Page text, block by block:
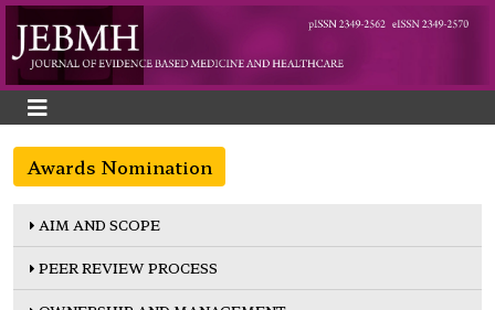
Awards Nomination
AIM AND SCOPE
PEER REVIEW PROCESS